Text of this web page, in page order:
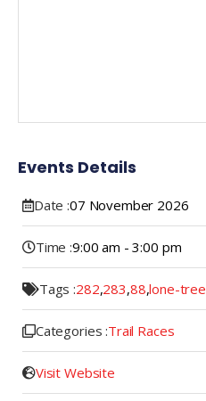
Events Details
Date :07 November 2026
Time :9:00 am - 3:00 pm
Tags :282,283,88,lone-tree
Categories :Trail Races
Visit Website